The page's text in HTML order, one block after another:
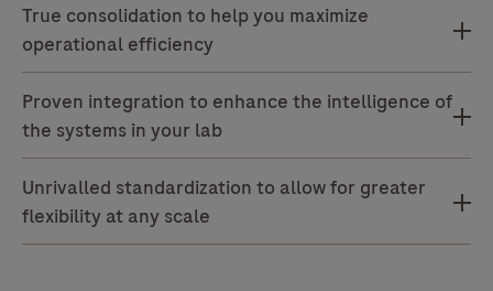
True consolidation to help you maximize
operational efficiency
Proven integration to enhance the intelligence of
the systems in your lab
Unrivalled standardization to allow for greater
flexibility at any scale